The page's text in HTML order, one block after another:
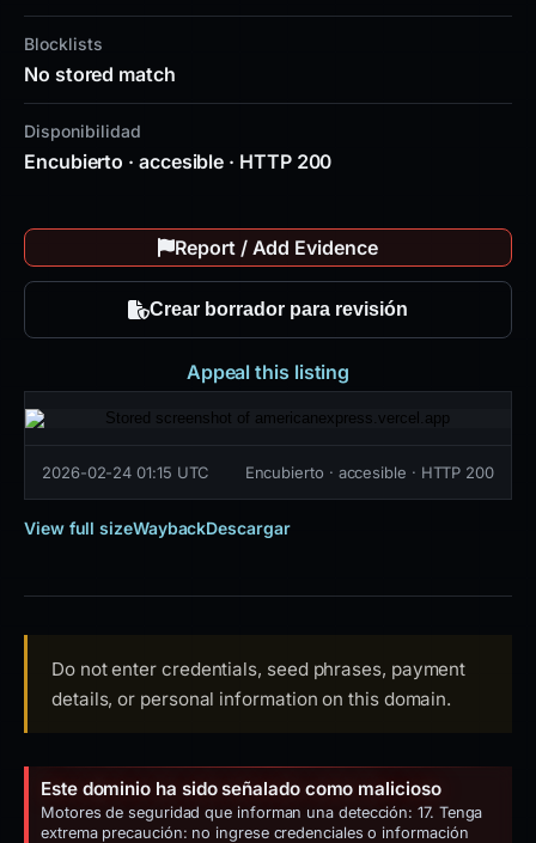
Blocklists
No stored match
Disponibilidad
Encubierto · accesible · HTTP 200
Report / Add Evidence
Crear borrador para revisión
Appeal this listing
2026-02-24 01:15 UTC Encubierto · accesible · HTTP 200
View full sizeWaybackDescargar
Do not enter credentials, seed phrases, payment
details, or personal information on this domain.
Este dominio ha sido señalado como malicioso
Motores de seguridad que informan una detección: 17. Tenga
extrema precaución: no ingrese credenciales o información